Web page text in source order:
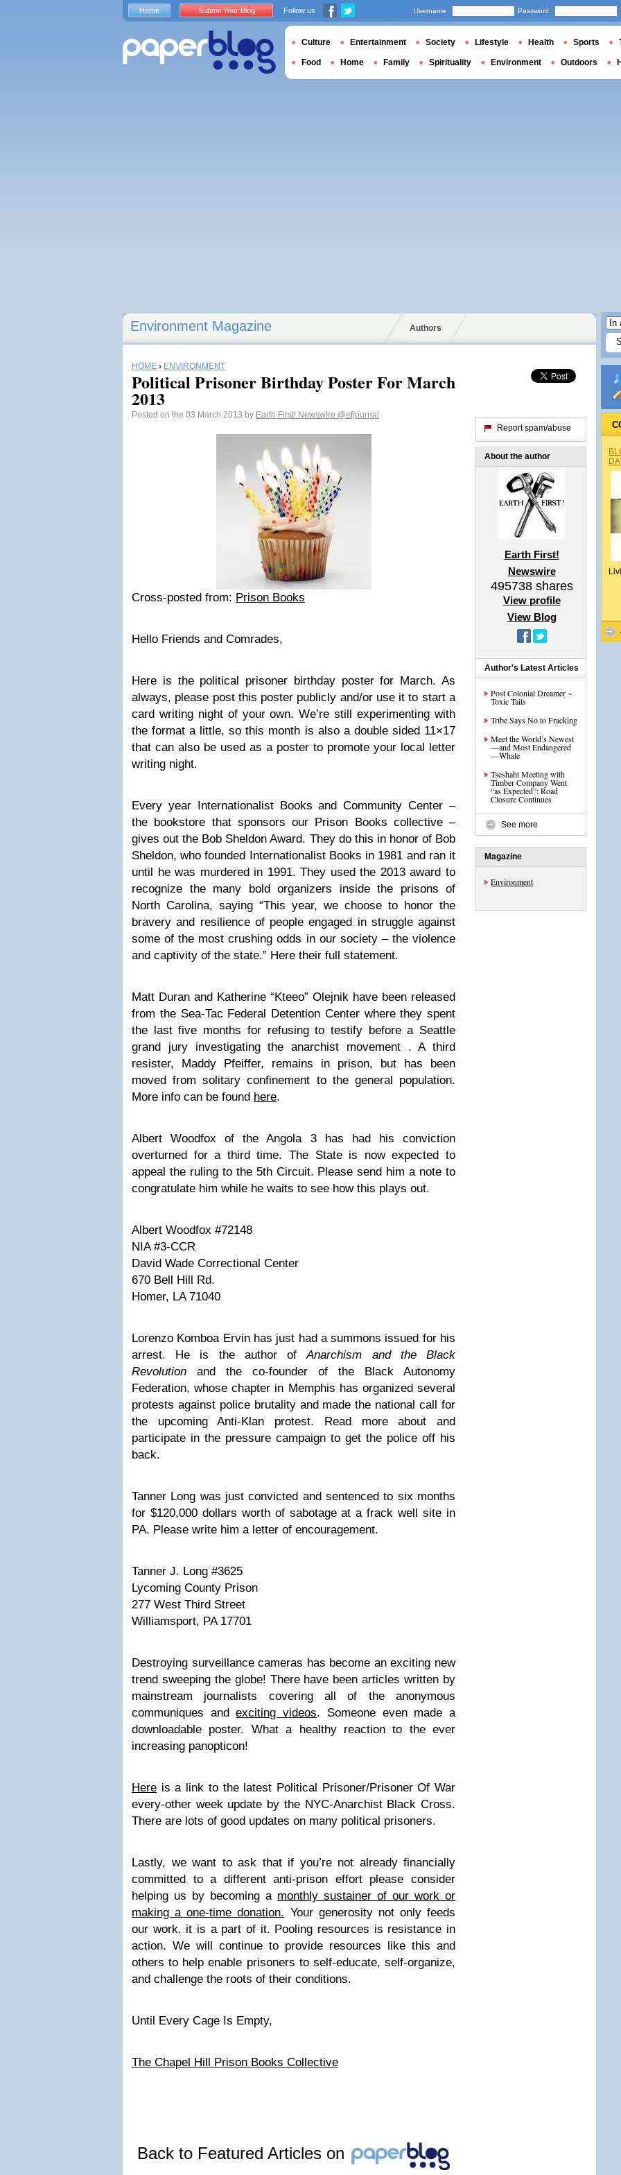
Environment Magazine Authors
HOME › ENVIRONMENT
Political Prisoner Birthday Poster For March
2013
Posted on the 03 March 2013 by Earth First! Newswire @efjournal
Cross-posted from: Prison Books
Hello Friends and Comrades,
Here is the political prisoner birthday poster for March. As
always, please post this poster publicly and/or use it to start a
card writing night of your own. We’re still experimenting with
the format a little, so this month is also a double sided 11×17
that can also be used as a poster to promote your local letter
writing night.
Every year Internationalist Books and Community Center –
the bookstore that sponsors our Prison Books collective –
gives out the Bob Sheldon Award. They do this in honor of Bob
Sheldon, who founded Internationalist Books in 1981 and ran it
until he was murdered in 1991. They used the 2013 award to
recognize the many bold organizers inside the prisons of
North Carolina, saying “This year, we choose to honor the
bravery and resilience of people engaged in struggle against
some of the most crushing odds in our society – the violence
and captivity of the state.” Here their full statement.
Matt Duran and Katherine “Kteeo” Olejnik have been released
from the Sea-Tac Federal Detention Center where they spent
the last five months for refusing to testify before a Seattle
grand jury investigating the anarchist movement . A third
resister, Maddy Pfeiffer, remains in prison, but has been
moved from solitary confinement to the general population.
More info can be found here.
Albert Woodfox of the Angola 3 has had his conviction
overturned for a third time. The State is now expected to
appeal the ruling to the 5th Circuit. Please send him a note to
congratulate him while he waits to see how this plays out.
Albert Woodfox #72148
NIA #3-CCR
David Wade Correctional Center
670 Bell Hill Rd.
Homer, LA 71040
Lorenzo Komboa Ervin has just had a summons issued for his
arrest. He is the author ofAnarchism and the Black
Revolution and the co-founder of the Black Autonomy
Federation, whose chapter in Memphis has organized several
protests against police brutality and made the national call for
the upcoming Anti-Klan protest. Read more about and
participate in the pressure campaign to get the police off his
back.
Tanner Long was just convicted and sentenced to six months
for $120,000 dollars worth of sabotage at a frack well site in
PA. Please write him a letter of encouragement.
Tanner J. Long #3625
Lycoming County Prison
277 West Third Street
Williamsport, PA 17701
Destroying surveillance cameras has become an exciting new
trend sweeping the globe! There have beenarticles written by
mainstream journalists covering all of the anonymous
communiques andexciting videos. Someone even made a
downloadable poster. What a healthy reaction to the ever
increasing panopticon!
Here is a link to the latest Political Prisoner/Prisoner Of War
every-other week update by the NYC-Anarchist Black Cross.
There are lots of good updates on many political prisoners.
Lastly, we want to ask that if you’re not already financially
committed to a different anti-prison effort please consider
helping us by becoming a monthly sustainer of our work or
making a one-time donation. Your generosity not only feeds
our work, it is a part of it. Pooling resources is resistance in
action. We will continue to provide resources like this and
others to help enable prisoners to self-educate, self-organize,
and challenge the roots of their conditions.
Until Every Cage Is Empty,
The Chapel Hill Prison Books Collective
Back to Featured Articles on
Report spam/abuse
About the author
Earth First!
Newswire
495738shares
View profile
View Blog
Author's Latest Articles
Post Colonial Dreamer ~
Toxic Tails
Tribe Says No to Fracking
Meet the World’s Newest
—and Most Endangered
—Whale
Tseshaht Meeting with
Timber Company Went
“as Expected”: Road
Closure Continues
See more
Magazine
Environment
Home Submit Your Blog Follow us Username Password
Culture Entertainment Society Lifestyle Health Sports
Food Home Family Spirituality Environment Outdoors